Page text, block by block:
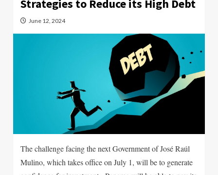
Strategies to Reduce its High Debt
June 12, 2024
The challenge facing the next Government of José Raúl
Mulino, which takes office on July 1, will be to generate